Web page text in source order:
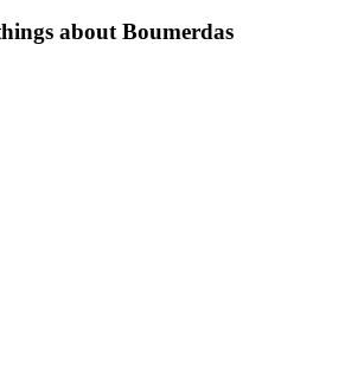
about Boumerdas